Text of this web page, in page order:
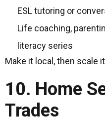
ESL tutoring or
Life coaching,
literacy series
Make it local, then scale
10. Home
Trades